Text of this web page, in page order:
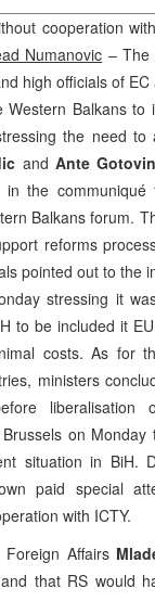
cooperation
Numanovic – The
high officials of
Balkans to
the need
and Ante
in the
Balkans forum.
reforms
pointed out to the
stressing it
to be included it
costs. As for
ministers
Brussels on Monday
situation in BiH.
paid special
with ICTY.
Affairs
that RS would